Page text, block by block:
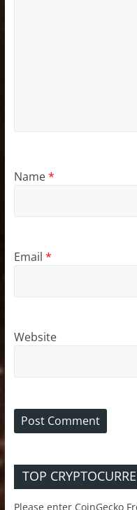
Name*
Email *
Website
TOP
Please enter CoinGecko